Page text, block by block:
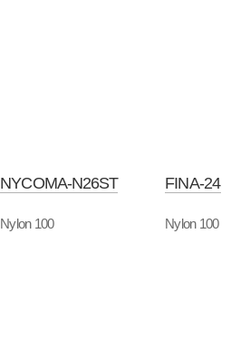
NYCOMA-N26ST
Nylon 100
FINA-
Nylon 100